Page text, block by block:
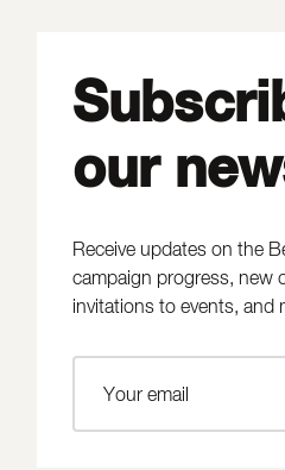
our
Receive updates on the
campaign progress, new
invitations to events, and